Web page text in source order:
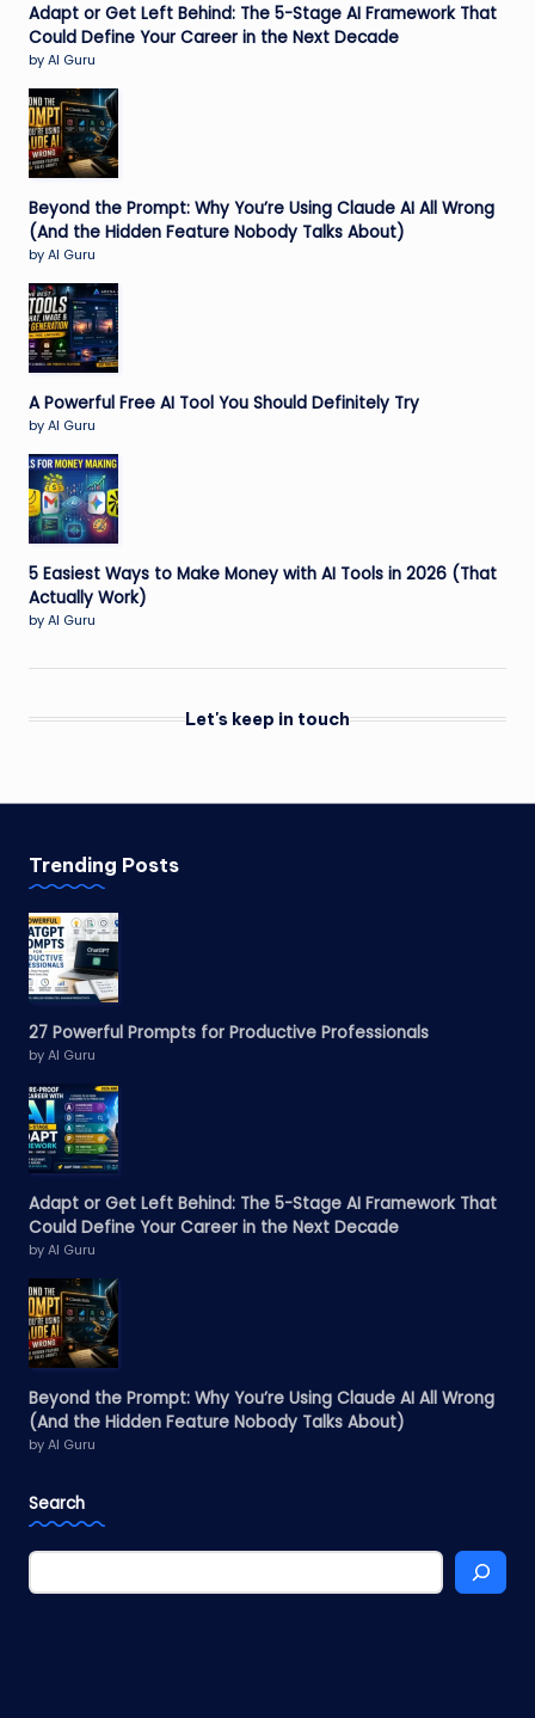
Adapt or Get Left Behind: The 5-Stage AI Framework That
Could Define Your Career in the Next Decade
by AI Guru
Beyond the Prompt: Why You’re Using Claude AI All Wrong
(And the Hidden Feature Nobody Talks About)
by AI Guru
A Powerful Free AI Tool You Should Definitely Try
by AI Guru
5 Easiest Ways to Make Money with AI Tools in 2026 (That
Actually Work)
by AI Guru
Let's keep in touch
Trending Posts
27 Powerful Prompts for Productive Professionals
by AI Guru
Adapt or Get Left Behind: The 5-Stage AI Framework That
Could Define Your Career in the Next Decade
by AI Guru
Beyond the Prompt: Why You’re Using Claude AI All Wrong
(And the Hidden Feature Nobody Talks About)
by AI Guru
Search